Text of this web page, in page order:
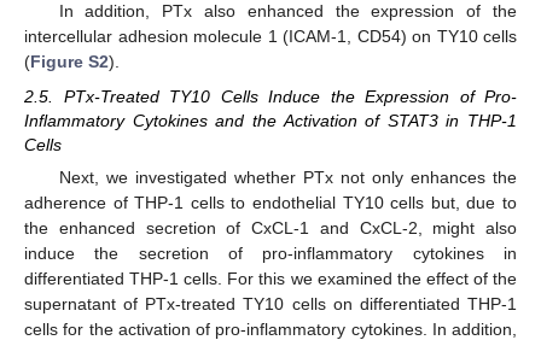
In addition, PTx also enhanced the expression of the
intercellular adhesion molecule 1 (ICAM-1, CD54) on TY10 cells
(Figure S2).
2.5. PTx-Treated TY10 Cells Induce the Expression of Pro-
Inflammatory Cytokines and the Activation of STAT3 in THP-1
Cells
Next, we investigated whether PTx not only enhances the
adherence of THP-1 cells to endothelial TY10 cells but, due to
the enhanced secretion of CxCL-1 and CxCL-2, might also
induce the secretion of pro-inflammatory cytokines in
differentiated THP-1 cells. For this we examined the effect of the
supernatant of PTx-treated TY10 cells on differentiated THP-1
cells for the activation of pro-inflammatory cytokines. In addition,